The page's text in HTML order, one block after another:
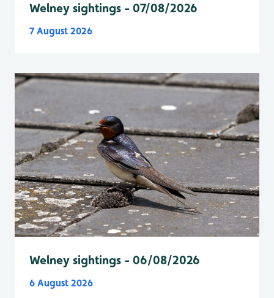
Welney sightings - 07/08/2026
7 August 2026
Welney sightings - 06/08/2026
6 August 2026